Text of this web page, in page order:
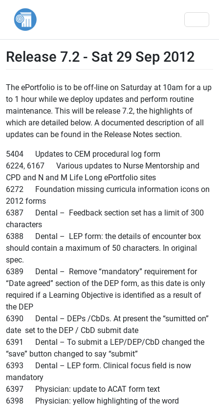
Release 7.2 - Sat 29 Sep 2012
The ePortfolio is to be off-line on Saturday at 10am for a up
to 1 hour while we deploy updates and perform routine
maintenance. This will be release 7.2, the highlights of
which are detailed below. A documented description of all
updates can be found in the Release Notes section.
5404 Updates to CEM procedural log form
6224, 6167 Various updates to Nurse Mentorship and
CPD and N and M Life Long ePortfolio sites
6272 Foundation missing curricula information icons on
2012 forms
6387 Dental – Feedback section set has a limit of 300
characters
6388 Dental – LEP form: the details of encounter box
should contain a maximum of 50 characters. In original
spec.
6389 Dental – Remove “mandatory” requirement for
“Date agreed” section of the DEP form, as this date is only
required if a Learning Objective is identified as a result of
the DEP
6390 Dental – DEPs /CbDs. At present the “sumitted on”
date set to the DEP / CbD submit date
6391 Dental – To submit a LEP/DEP/CbD changed the
“save” button changed to say “submit”
6393 Dental – LEP form. Clinical focus field is now
mandatory
6397 Physician: update to ACAT form text
6398 Physician: yellow highlighting of the word